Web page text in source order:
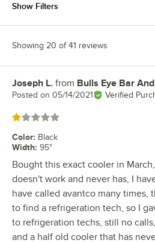
Show Filters
Showing 20 of 41 reviews
Review by
Joseph L. from Bulls Eye Bar
Posted on 05/14/2021 Verified
Rated 1 out of 5 stars
Color: Black
Width: 95"
Bought this exact cooler in
doesn't work and never has, I
have called avantco many times,
to find a refrigeration tech, so I
to refrigeration techs, still no
and a half old cooler that has